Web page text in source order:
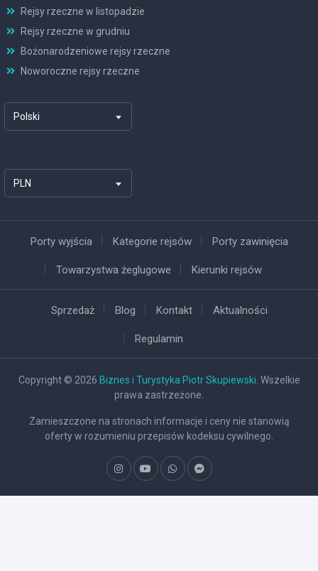
Rejsy rzeczne w listopadzie
Rejsy rzeczne w grudniu
Bożonarodzeniowe rejsy rzeczne
Noworoczne rejsy rzeczne
Polski
PLN
Porty wyjścia Kategorie rejsów Porty zawinięcia
Towarzystwa żeglugowe Kierunki rejsów
Sprzedaż Blog Kontakt Aktualności
Regulamin
Copyright © 2026 Biznes i Turystyka Piotr Skupiewski . Wszelkie
prawa zastrzeżone.
Zamieszczone na stronach informacje i ceny nie stanowią
oferty w rozumieniu przepisów kodeksu cywilnego.